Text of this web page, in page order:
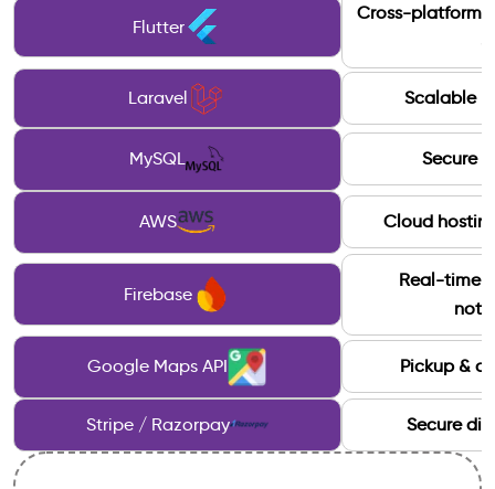
Flutter
Cross-platform
Laravel Scalable
MySQL Secure
AWS Cloud
Firebase
Real-time
Google Maps API Pickup &
Stripe / Razorpay Secure